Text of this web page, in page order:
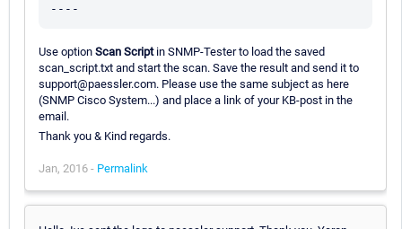
Use option Scan Scriptin SNMP-Tester to load the saved
scan_script.txt and start the scan. Save the result and send it to
support@paessler.com. Please use the same subject as here
(SNMP Cisco System...) and place a link of your KB-post in the
email.
Thank you & Kind regards.
Jan, 2016 - Permalink